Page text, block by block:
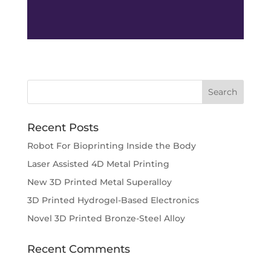
Recent Posts
Robot For Bioprinting Inside the Body
Laser Assisted 4D Metal Printing
New 3D Printed Metal Superalloy
3D Printed Hydrogel-Based Electronics
Novel 3D Printed Bronze-Steel Alloy
Recent Comments